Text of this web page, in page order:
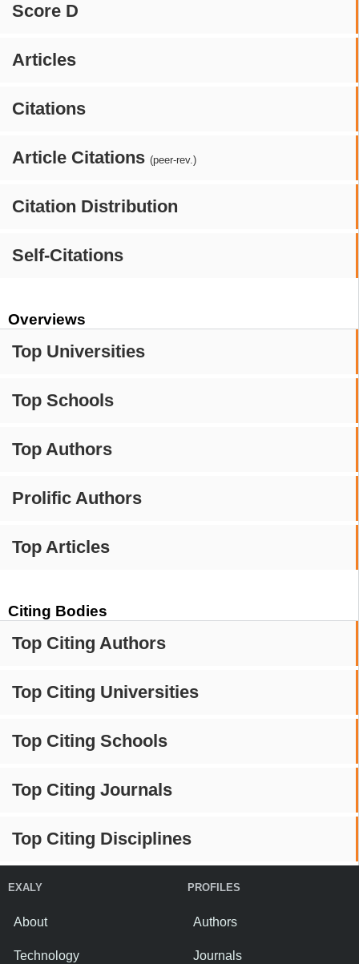
Score D
Articles
Citations
Article Citations (peer-rev.)
Citation Distribution
Self-Citations
Overviews
Top Universities
Top Schools
Top Authors
Prolific Authors
Top Articles
Citing Bodies
Top Citing Authors
Top Citing Universities
Top Citing Schools
Top Citing Journals
Top Citing Disciplines
EXALY
About
Technology
PROFILES
Authors
Journals